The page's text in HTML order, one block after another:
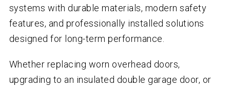
systems with durable materials, modern safety
features, and professionally installed solutions
designed for long-term performance.
Whether replacing worn overhead doors,
upgrading to an insulated double garage door, or